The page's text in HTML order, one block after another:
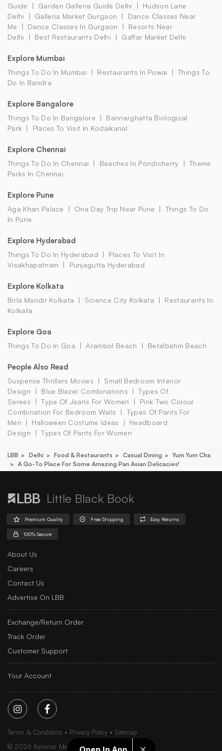
Guide
Garden Galleria Guide Delhi
Hudson Lane
Delhi
Galleria Market Gurgaon
Dance Classes Near
Me
Dance Classes In Gurgaon
Resorts Near
Delhi
Best Restaurants Delhi Gaffar Market Delhi
Explore Mumbai
Things To Do In Mumbai Restaurants In Powai
Things To
Do In Bandra
Explore Bangalore
Things To Do In Bangalore
Bannerghatta Biological
Park
Places To Visit In Kodaikanal
Explore Chennai
Things To Do In Chennai Beaches In Pondicherry
Theme
Parks In Chennai
Explore Pune
Aga Khan Palace One Day Trip Near Pune
Things To Do
In Pune
Explore Hyderabad
Things To Do In Hyderabad
Places To Visit In
Visakhapatnam
Punjagutta Hyderabad
Explore Kolkata
Birla Mandir Kolkata Science City Kolkata
Restaurants In
Kolkata
Explore Goa
Things To Do In Goa Arambol Beach Betalbatim Beach
People Also Read
Suspense Thrillers Movies
Small Bedroom Interior
Design
Blue Blazer Combinations
Types Of
Sarees
Type Of Jeans For Women
Pink Two Colour
Combination For Bedroom Walls
Types Of Pants For
Men
Halloween Costume Ideas
Headboard
Design
Types Of Pants For Women
LBB Delhi Food & Restaurants Casual Dining
Yum Yum Cha
A Go-To Place For Some Amazing Pan Asian Delicacies!
Little Black Book
Premium Quality Free Shipping Easy Returns
100% Secure
About Us
Careers
Contact Us
Advertise On LBB
Exchange/Return Order
Track Order
Customer Support
Your Account
Terms & Conditions Privacy Policy
Sitemap
© 2026 Iluminar Media Ltd.